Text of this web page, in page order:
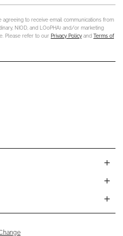
agreeing to receive email communications from
NIOD, and LOoPHA) and/or marketing
Please refer to our Privacy Policy and Terms of